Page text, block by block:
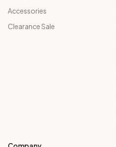
Accessories
Clearance Sale